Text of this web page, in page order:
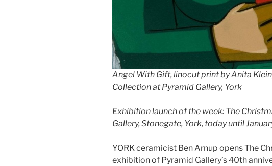
Angel With Gift, linocut print by Anita
Collection at Pyramid Gallery, York
Exhibition launch of the week: The
Gallery, Stonegate, York, today until
YORK ceramicist Ben Arnup opens The
exhibition of Pyramid Gallery’s 40th